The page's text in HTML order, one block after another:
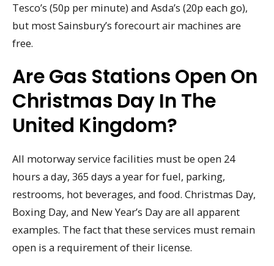
Tesco’s (50p per minute) and Asda’s (20p each go),
but most Sainsbury’s forecourt air machines are
free.
Are Gas Stations Open On
Christmas Day In The
United Kingdom?
All motorway service facilities must be open 24
hours a day, 365 days a year for fuel, parking,
restrooms, hot beverages, and food. Christmas Day,
Boxing Day, and New Year’s Day are all apparent
examples. The fact that these services must remain
open is a requirement of their license.